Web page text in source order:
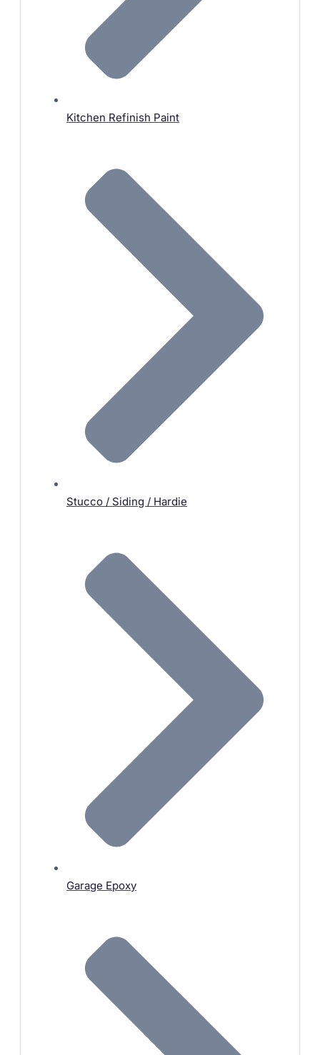
Kitchen Refinish Paint
Stucco / Siding / Hardie
Garage Epoxy